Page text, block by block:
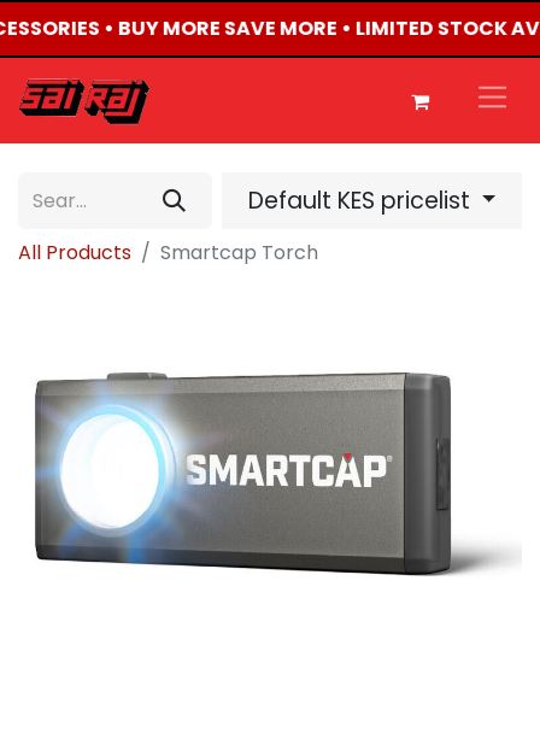
• BUY MORE SAVE MORE • LIMITED STOCK
Default KES pricelist
All Products Smartcap Torch